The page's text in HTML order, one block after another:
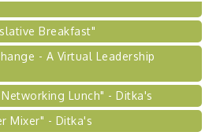
Breakfast"
- A Virtual Leadership
Lunch" - Ditka's
Mixer" - Ditka's